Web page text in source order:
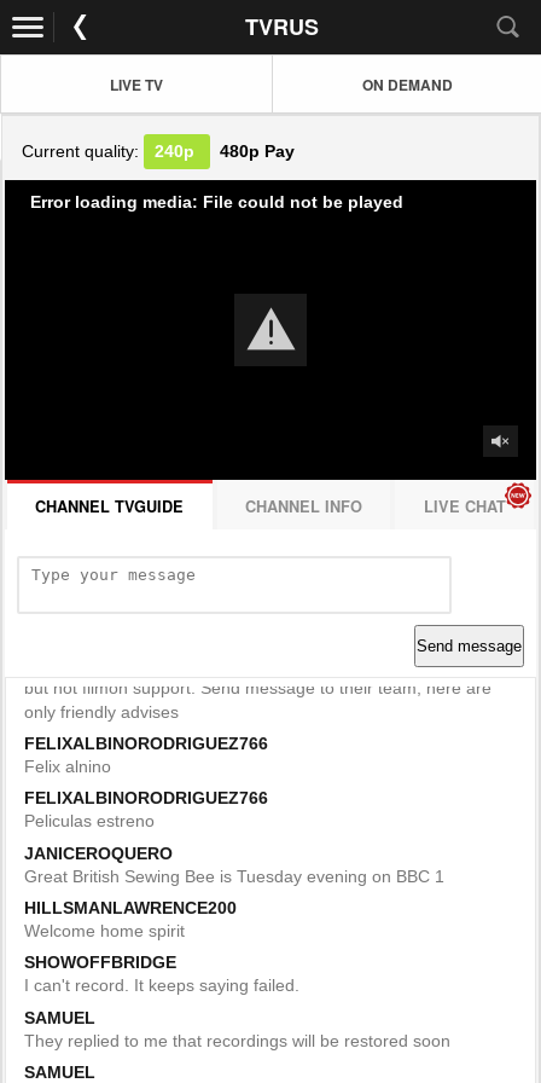
TVRUS
LIVE TV ON DEMAND
Current quality: 240p 480p Pay
Error loading media: File could not be played
CHANNEL TVGUIDE CHANNEL INFO LIVE CHAT